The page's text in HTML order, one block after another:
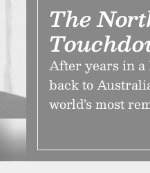
The
After years in
back to
world’s most